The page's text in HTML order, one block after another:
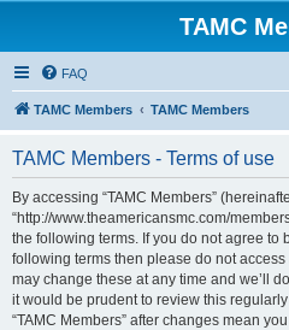
TAMC
FAQ
TAMC Members TAMC Members
TAMC Members - Terms of use
By accessing “TAMC Members”
“http://www.theamericansmc.com/
the following terms. If you do not agree to
following terms then please do not access
may change these at any time and we’ll
it would be prudent to review this
“TAMC Members” after changes mean